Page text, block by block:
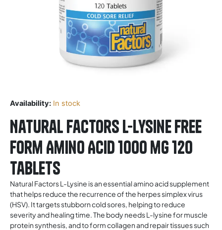
Availability: In stock
Natural Factors L-Lysine Free
Form Amino Acid 1000 mg 120
Tablets
Natural Factors L-Lysine is an essential amino acid supplement
that helps reduce the recurrence of the herpes simplex virus
(HSV). It targets stubborn cold sores, helping to reduce
severity and healing time. The body needs L-lysine for muscle
protein synthesis, and to form collagen and repair tissues such